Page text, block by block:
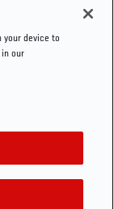
your device to
in our